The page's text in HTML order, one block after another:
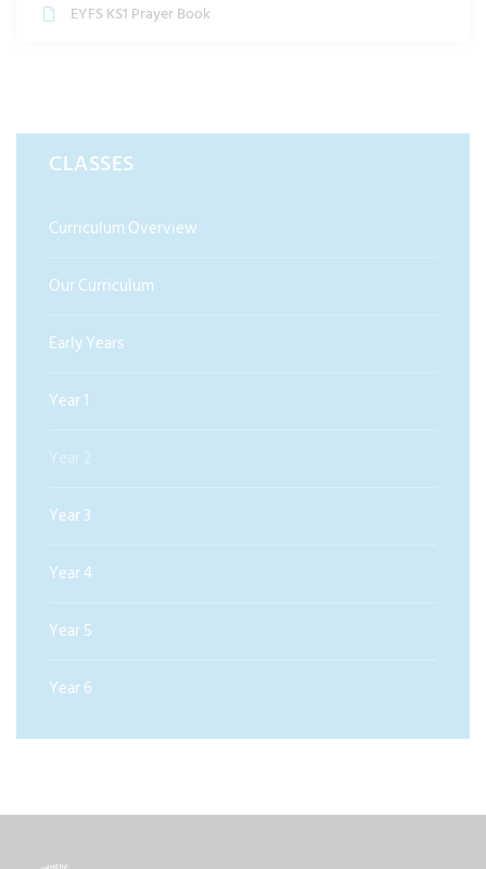
EYFS KS1 Prayer Book
CLASSES
Curriculum Overview
Our Curriculum
Early Years
Year 1
Year 2
Year 3
Year 4
Year 5
Year 6